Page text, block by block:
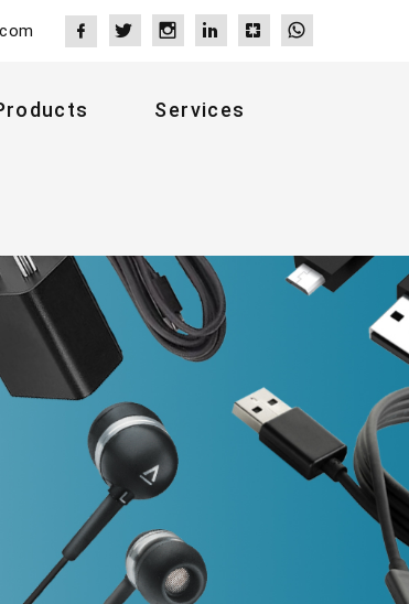
Services